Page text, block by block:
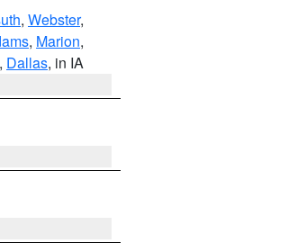
, Webster,
, Marion,
, Dallas, in IA